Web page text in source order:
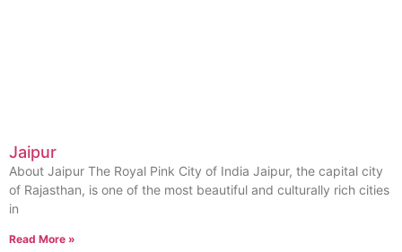
Jaipur
About Jaipur The Royal Pink City of India Jaipur, the capital city
of Rajasthan, is one of the most beautiful and culturally rich cities
in
Read More »